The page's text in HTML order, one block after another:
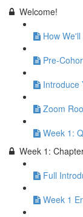
Welcome!
How
Pre-
Introduce
Zoom
Week 1:
Week 1:
Full
Week 1